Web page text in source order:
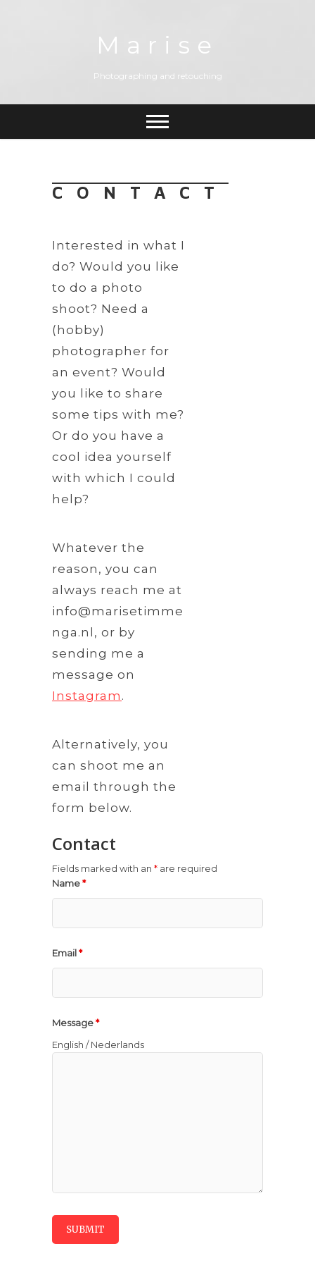
Marise
Photographing and retouching
CONTACT
Interested in what I
do? Would you like
to do a photo
shoot? Need a
(hobby)
photographer for
an event? Would
you like to share
some tips with me?
Or do you have a
cool idea yourself
with which I could
help?
Whatever the
reason, you can
always reach me at
info@marisetimme
nga.nl, or by
sending me a
message on
Instagram .
Alternatively, you
can shoot me an
email through the
form below.
Contact
Fields marked with an * are required
Name*
Email*
Message*
English / Nederlands